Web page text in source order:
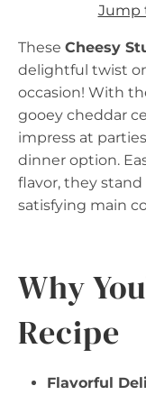
Jump
These Cheesy
delightful twist
occasion! With
gooey cheddar
impress at
dinner option.
flavor, they
satisfying main
Why
Recipe
Flavorful